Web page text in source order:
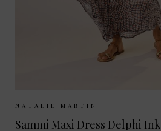
Sizes Available:
NATALIE MARTIN
Sammi Maxi Dress Delphi Ink